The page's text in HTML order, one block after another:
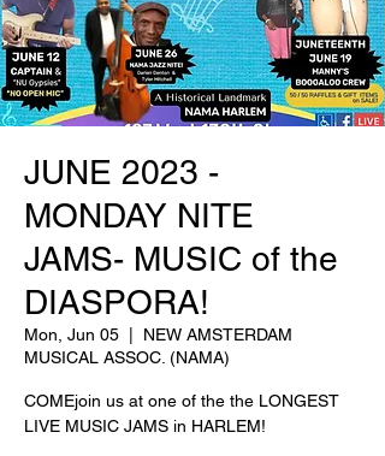
JUNE 2023 -
MONDAY NITE
JAMS- MUSIC of the
DIASPORA!
Mon, Jun 05
NEW AMSTERDAM
MUSICAL ASSOC. (NAMA)
COMEjoin us at one of the the LONGEST
LIVE MUSIC JAMS in HARLEM!